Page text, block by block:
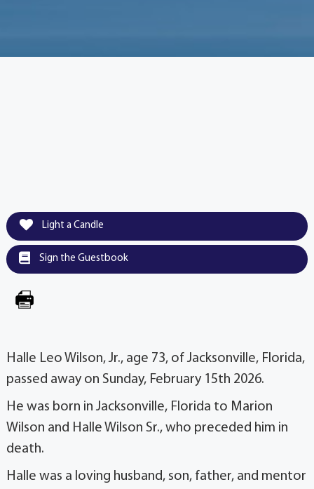
Light a Candle
Sign the Guestbook
Halle Leo Wilson, Jr., age 73, of Jacksonville, Florida,
passed away on Sunday, February 15th 2026.
He was born in Jacksonville, Florida to Marion
Wilson and Halle Wilson Sr., who preceded him in
death.
Halle was a loving husband, son, father, and mentor